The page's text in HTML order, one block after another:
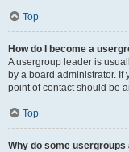
Top
How do I become a
A usergroup leader is
by a board administrator.
point of contact should be
Top
Why do some